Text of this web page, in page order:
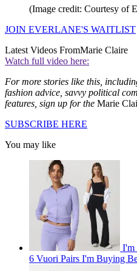
(Image credit: Courtesy of
JOIN EVERLANE'S WAITLIST
Latest Videos FromMarie Claire
Watch full video here:
For more stories like this,
fashion advice, savvy political
features, sign up for the Marie
SUBSCRIBE HERE
You may like
I'm
6 Vuori Pairs I'm Buying